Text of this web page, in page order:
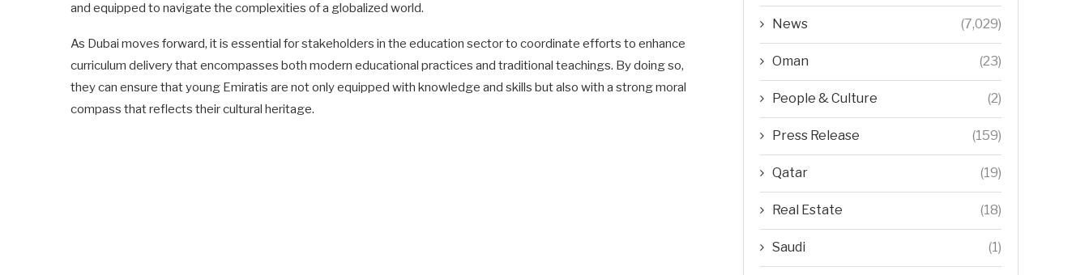
and equipped to navigate the complexities of a globalized world.
As Dubai moves forward, it is essential for stakeholders in the education sector to coordinate efforts to enhance
curriculum delivery that encompasses both modern educational practices and traditional teachings. By doing so,
they can ensure that young Emiratis are not only equipped with knowledge and skills but also with a strong moral
compass that reflects their cultural heritage.
News (7,029)
Oman (23)
People & Culture (2)
Press Release (159)
Qatar (19)
Real Estate (18)
Saudi (1)